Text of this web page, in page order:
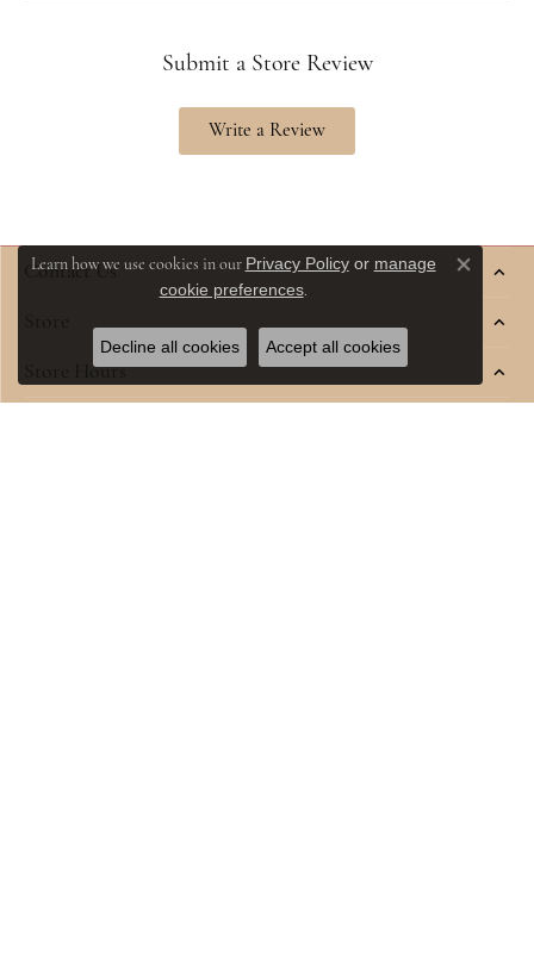
Submit a Store Review
Write a Review
Contact Us
Store Hours
Learn how we use cookies in our Privacy Policyor manage
cookie preferences.
Close
Decline all cookies Accept all cookies